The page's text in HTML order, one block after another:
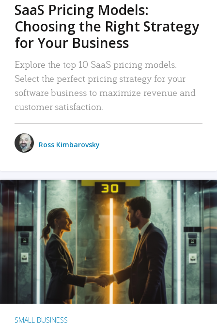
SaaS Pricing Models:
Choosing the Right Strategy
for Your Business
Explore the top 10 SaaS pricing models.
Select the perfect pricing strategy for your
software business to maximize revenue and
customer satisfaction.
Ross Kimbarovsky
SMALL BUSINESS